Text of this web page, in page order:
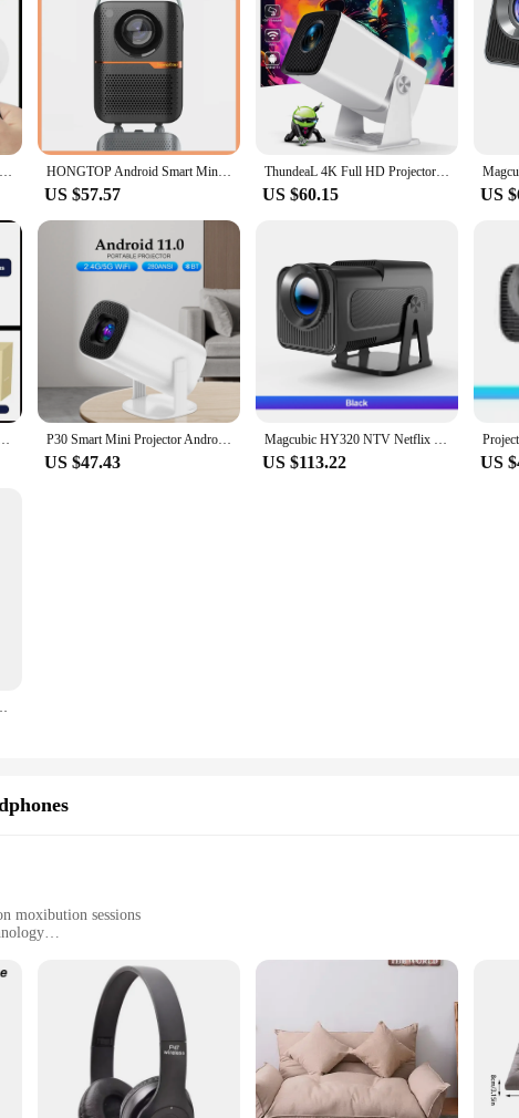
for vendors, suppliers, and individuals seeking to offer a comprehensive
DITONG HY300 Plus HD Projector Portatil 4K 1280x720P Android Wifi LED Video Home Theater Cinema Phone Mini Games Proyector Movie HONGTOP Android Smart Mini Projector 300ANSI Lumen Portable Projector 4K with WIFI Bluetooth 1080P Home Movie Theater Beamer
US $57.57
ThundeaL 4K Full HD Projector FHD TD80W Android WiFi 3D Home Theater TD80 Portable Beam Projector Meeting Video Movie PK HY320
US $60.15 US
Dual Wifi 300ANSI Video Cinema Outdoor Portable home hd led HY300 Pro Projetor P30 Smart Mini Projector Android 11 WiFi6 Support 4K 1080P BT5.0 Projector 1280*720P Home Cinema Portable Projector
US $47.43
Magcubic HY320 NTV Netflix Officially Licensed Android 13 Projector with 1080P 500ANSI Prime Video YouTube WIFi BT5.2 Portable
US $113.22 US
Dual WIFI BT5.0 Portable Outdoor Cinema Projector
moxibution sessions
to deliver an unparalleled audio experience, blending comfort with advanced
audio content. Whether you're practicing futon moxibution or enjoying your
feature is particularly beneficial for those seeking a serene environment for